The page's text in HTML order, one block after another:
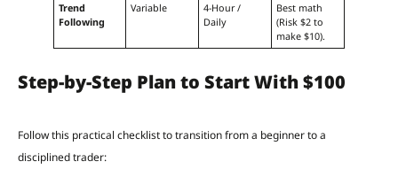
Trend
Following
Variable
4-Hour /
Daily
Best math
(Risk $2 to
make $10).
Step-by-Step Plan to Start With $100
Follow this practical checklist to transition from a beginner to a
disciplined trader: